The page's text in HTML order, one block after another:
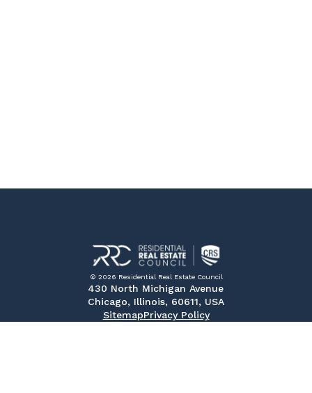
© 2026 Residential Real Estate Council
430 North Michigan Avenue
Chicago, Illinois, 60611, USA
SitemapPrivacy Policy